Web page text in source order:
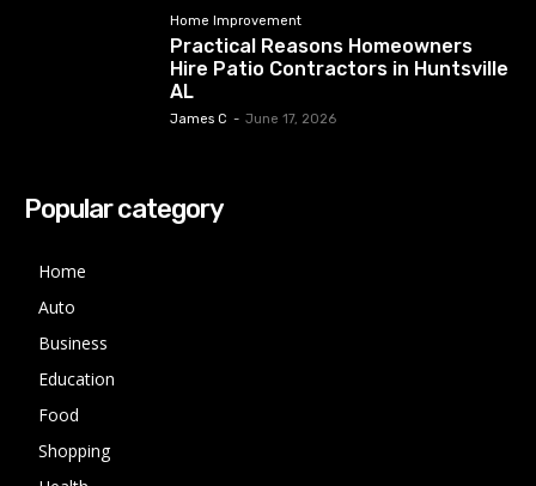
Home Improvement
Practical Reasons Homeowners
Hire Patio Contractors in Huntsville
AL
James C - June 17, 2026
Popular category
Home
Auto
Business
Education
Food
Shopping